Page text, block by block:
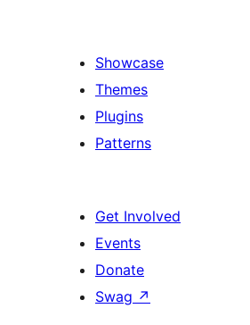
Showcase
Themes
Plugins
Patterns
Get Involved
Events
Donate
Swag ↗